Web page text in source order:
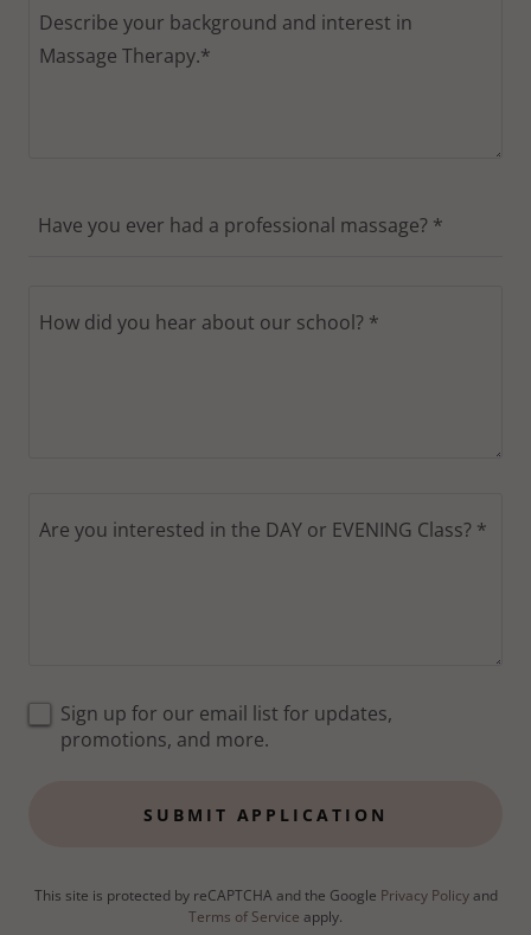
Have you ever had a professional massage? *
Sign up for our email list for updates,
promotions, and more.
SUBMIT APPLICATION
This site is protected by reCAPTCHA and the Google Privacy Policyand
Terms of Service apply.